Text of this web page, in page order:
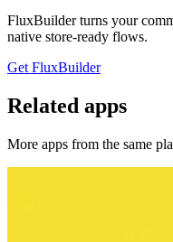
FluxBuilder turns your
native store-ready flows.
Get FluxBuilder
Related apps
More apps from the same